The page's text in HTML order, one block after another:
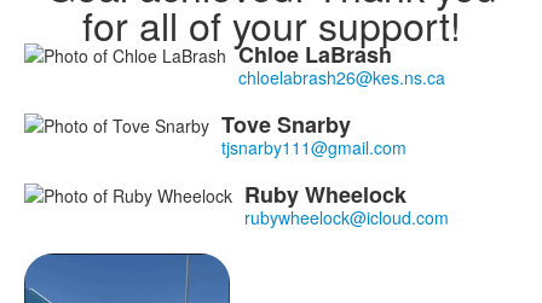
for all of your support!
List
3
Chloe LaBrash
ToveSnarby
RubyWheelock